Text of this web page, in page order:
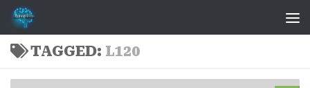
Skip to content
TAGGED: L120